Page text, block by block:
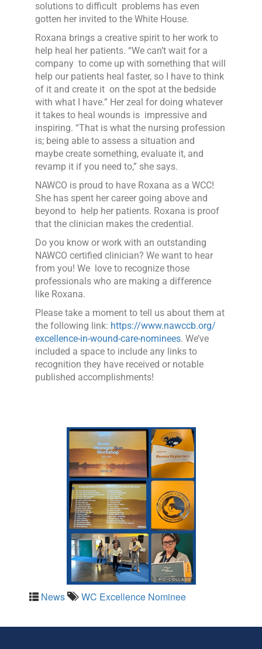
solutions to difficult problems has even
gotten her invited to the White House.
Roxana brings a creative spirit to her work to
help heal her patients. “We can’t wait for a
company to come up with something that will
help our patients heal faster, so I have to think
of it and create it on the spot at the bedside
with what I have.” Her zeal for doing whatever
it takes to heal wounds is impressive and
inspiring. “That is what the nursing profession
is; being able to assess a situation and
maybe create something, evaluate it, and
revamp it if you need to,” she says.
NAWCO is proud to have Roxana as a WCC!
She has spent her career going above and
beyond to help her patients. Roxana is proof
that the clinician makes the credential.
Do you know or work with an outstanding
NAWCO certified clinician? We want to hear
from you! We love to recognize those
professionals who are making a difference
like Roxana.
Please take a moment to tell us about them at
the following link: https://www.nawccb.org/
excellence-in-wound-care-nominees. We’ve
included a space to include any links to
recognition they have received or notable
published accomplishments!
News WC Excellence Nominee